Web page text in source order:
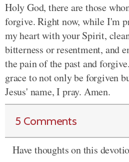
Holy God, there are those
forgive. Right now, while I'm
my heart with your Spirit,
bitterness or resentment, and
the pain of the past and
grace to not only be forgiven
Jesus' name, I pray. Amen.
5 Comments
Have thoughts on this